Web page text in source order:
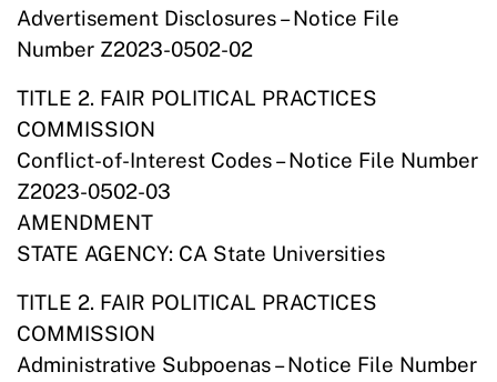
Advertisement Disclosures – Notice File
Number Z2023-0502-02
TITLE 2. FAIR POLITICAL PRACTICES
COMMISSION
Conflict-of-Interest Codes – Notice File Number
Z2023-0502-03
AMENDMENT
STATE AGENCY: CA State Universities
TITLE 2. FAIR POLITICAL PRACTICES
COMMISSION
Administrative Subpoenas – Notice File Number